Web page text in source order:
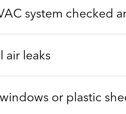
system checked
air leaks
or plastic